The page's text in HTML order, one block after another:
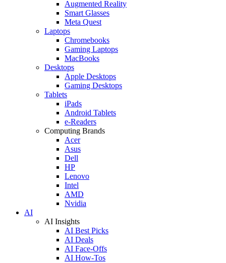
Augmented Reality
Smart Glasses
Meta Quest
Laptops
Chromebooks
Gaming Laptops
MacBooks
Desktops
Apple Desktops
Gaming Desktops
Tablets
iPads
Android Tablets
e-Readers
Computing Brands
Acer
Asus
Dell
HP
Lenovo
Intel
AMD
Nvidia
AI
AI Insights
AI Best Picks
AI Deals
AI Face-Offs
AI How-Tos